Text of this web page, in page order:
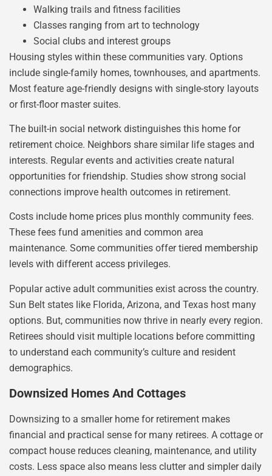
Walking trails and fitness facilities
Classes ranging from art to technology
Social clubs and interest groups
Housing styles within these communities vary. Options
include single-family homes, townhouses, and apartments.
Most feature age-friendly designs with single-story layouts
or first-floor master suites.
The built-in social network distinguishes this home for
retirement choice. Neighbors share similar life stages and
interests. Regular events and activities create natural
opportunities for friendship. Studies show strong social
connections improve health outcomes in retirement.
Costs include home prices plus monthly community fees.
These fees fund amenities and common area
maintenance. Some communities offer tiered membership
levels with different access privileges.
Popular active adult communities exist across the country.
Sun Belt states like Florida, Arizona, and Texas host many
options. But, communities now thrive in nearly every region.
Retirees should visit multiple locations before committing
to understand each community’s culture and resident
demographics.
Downsized Homes And Cottages
Downsizing to a smaller home for retirement makes
financial and practical sense for many retirees. A cottage or
compact house reduces cleaning, maintenance, and utility
costs. Less space also means less clutter and simpler daily